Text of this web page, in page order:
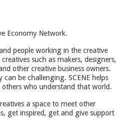
Economy Network.
people working in the creative
such as makers, designers,
other creative business owners.
can be challenging. SCENE helps
who understand that world.
a space to meet other
get inspired, get and give support